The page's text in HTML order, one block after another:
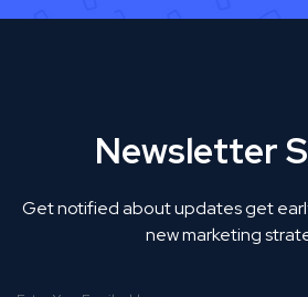
Newsletter
Get notified about updates get
new marketing